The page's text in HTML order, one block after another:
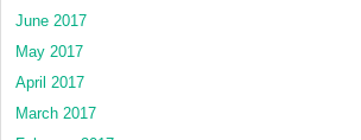
June 2017
May 2017
April 2017
March 2017